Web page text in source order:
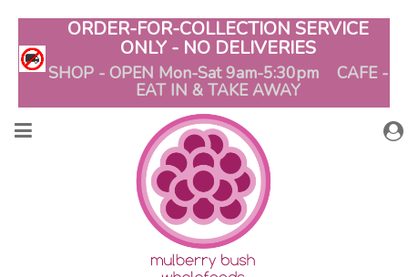
ORDER-FOR-COLLECTION SERVICE
ONLY - NO DELIVERIES
SHOP - OPEN Mon-Sat 9am-5:30pm CAFE -
EAT IN & TAKE AWAY